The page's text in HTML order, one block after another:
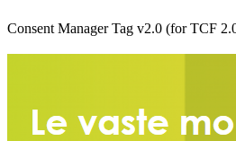
Consent Manager Tag v2.0 (for TCF